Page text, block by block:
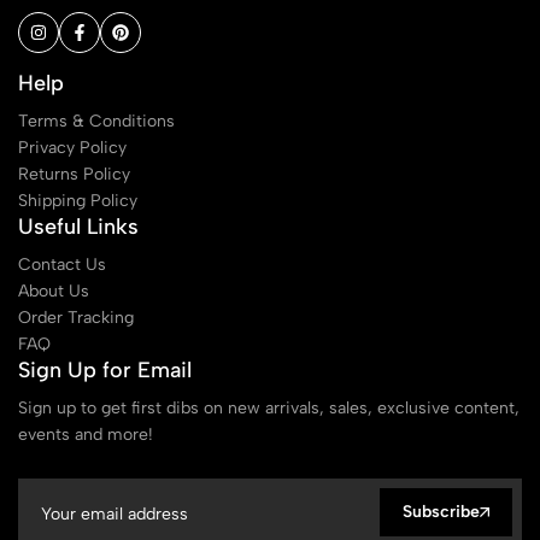
Help
Terms & Conditions
Privacy Policy
Returns Policy
Shipping Policy
Useful Links
Contact Us
About Us
Order Tracking
FAQ
Sign Up for Email
Sign up to get first dibs on new arrivals, sales, exclusive content,
events and more!
Subscribe